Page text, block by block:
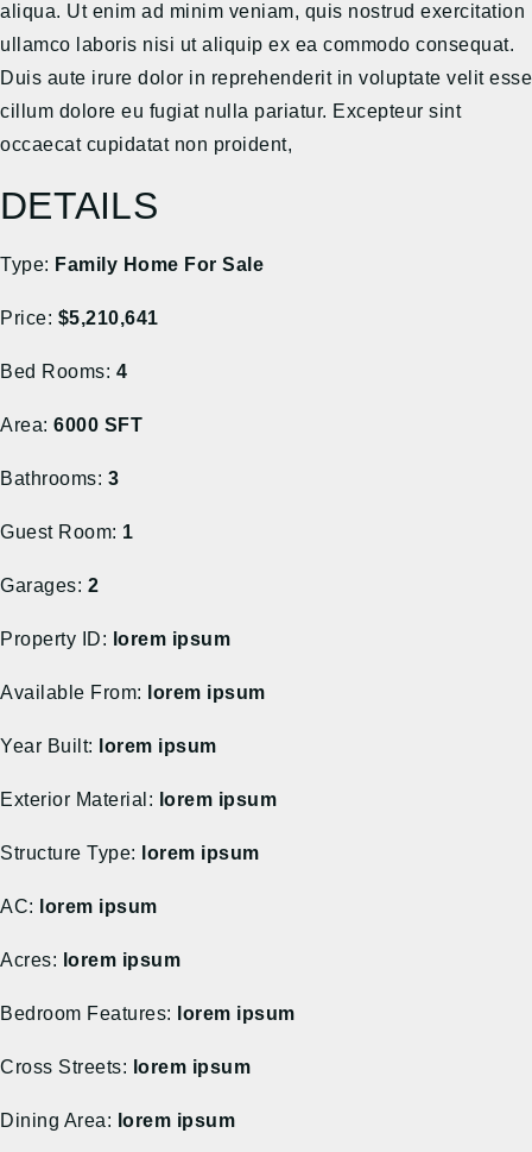
aliqua. Ut enim ad minim veniam, quis nostrud exercitation
ullamco laboris nisi ut aliquip ex ea commodo consequat.
Duis aute irure dolor in reprehenderit in voluptate velit esse
cillum dolore eu fugiat nulla pariatur. Excepteur sint
occaecat cupidatat non proident,
DETAILS
Type: Family Home For Sale
Price: $5,210,641
Bed Rooms: 4
Area: 6000 SFT
Bathrooms: 3
Guest Room: 1
Garages: 2
Property ID: lorem ipsum
Available From: lorem ipsum
Year Built: lorem ipsum
Exterior Material: lorem ipsum
Structure Type: lorem ipsum
AC: lorem ipsum
Acres: lorem ipsum
Bedroom Features: lorem ipsum
Cross Streets: lorem ipsum
Dining Area: lorem ipsum